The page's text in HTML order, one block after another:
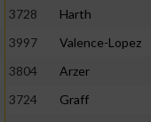
3728
Harth
3997
Valence-Lopez
3804
Arzer
3724
Graff